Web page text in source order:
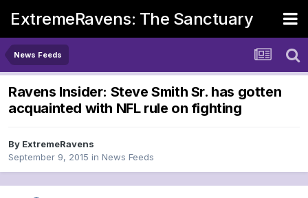
ExtremeRavens: The Sanctuary
News Feeds
Ravens Insider: Steve Smith Sr. has gotten
acquainted with NFL rule on fighting
By ExtremeRavens
September 9, 2015 in News Feeds